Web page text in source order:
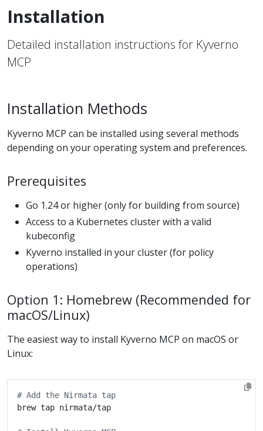
Installation
Detailed installation instructions for Kyverno
MCP
Installation Methods
Kyverno MCP can be installed using several methods
depending on your operating system and preferences.
Prerequisites
Go 1.24 or higher (only for building from source)
Access to a Kubernetes cluster with a valid
kubeconfig
Kyverno installed in your cluster (for policy
operations)
Option 1: Homebrew (Recommended for
macOS/Linux)
The easiest way to install Kyverno MCP on macOS or
Linux:
# Add the Nirmata tap